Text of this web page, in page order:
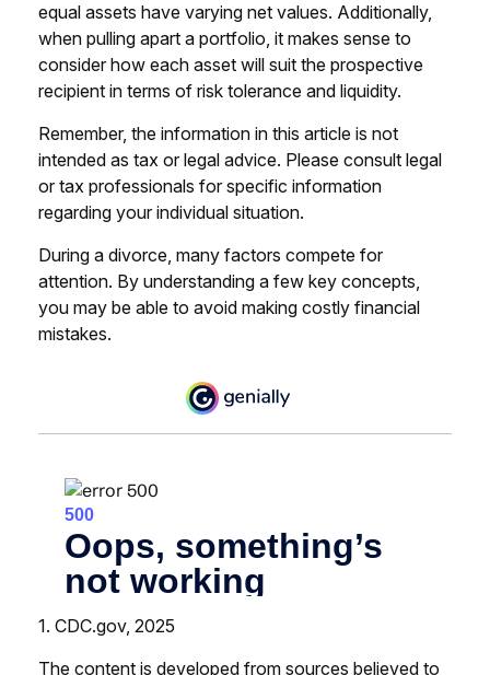
equal assets have varying net values. Additionally,
when pulling apart a portfolio, it makes sense to
consider how each asset will suit the prospective
recipient in terms of risk tolerance and liquidity.
Remember, the information in this article is not
intended as tax or legal advice. Please consult legal
or tax professionals for specific information
regarding your individual situation.
During a divorce, many factors compete for
attention. By understanding a few key concepts,
you may be able to avoid making costly financial
mistakes.
1. CDC.gov, 2025
The content is developed from sources believed to